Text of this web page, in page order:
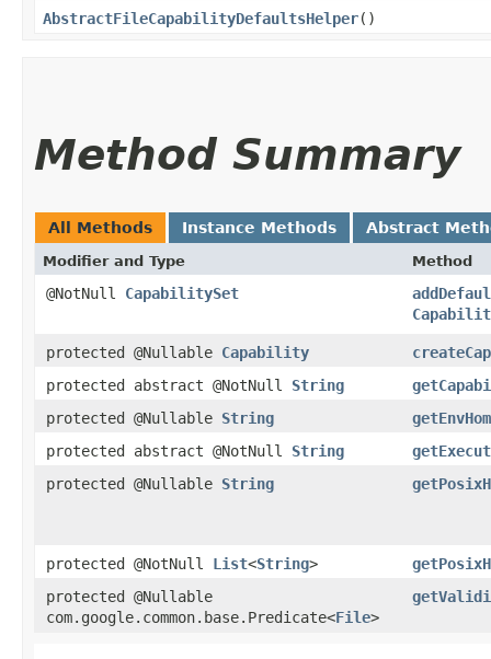
AbstractFileCapabilityDefaultsHelper()
Method Summary
All Methods Instance Methods Abstract
Modifier and Type Method
@NotNull CapabilitySet
protected @Nullable Capability
protected abstract @NotNull String
protected @Nullable String
protected abstract @NotNull String
protected @Nullable String
protected @NotNull List<String>
protected @Nullable
com.google.common.base.Predicate<File>